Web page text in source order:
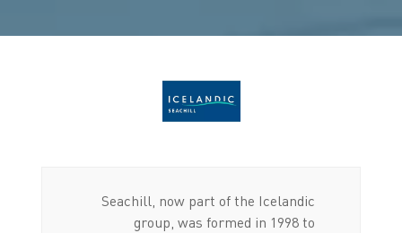
Seachill, now part of the Icelandic
group, was formed in 1998 to